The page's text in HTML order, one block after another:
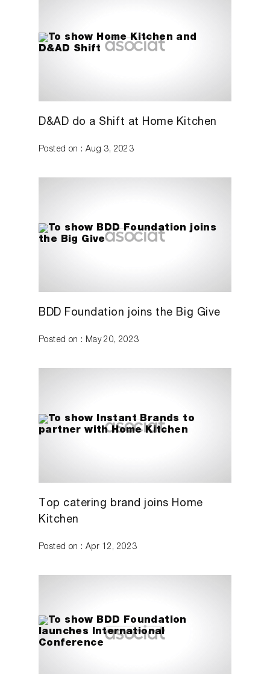
D&AD do a Shift at Home Kitchen
Posted on : Aug 3, 2023
BDD Foundation joins the Big Give
Posted on : May 20, 2023
Top catering brand joins Home
Kitchen
Posted on : Apr 12, 2023